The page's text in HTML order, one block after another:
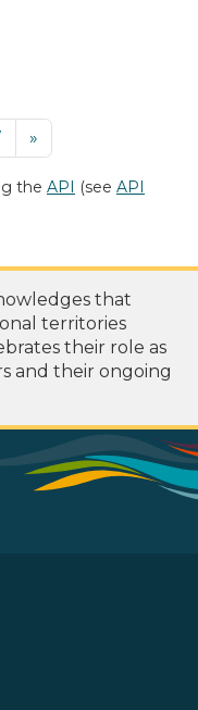
»
the API (see API
that
territories
their role as
and their ongoing